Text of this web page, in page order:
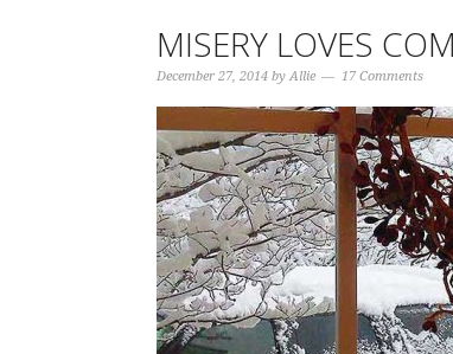
MISERY LOVES
December 27, 2014 byAllie 17 Comments